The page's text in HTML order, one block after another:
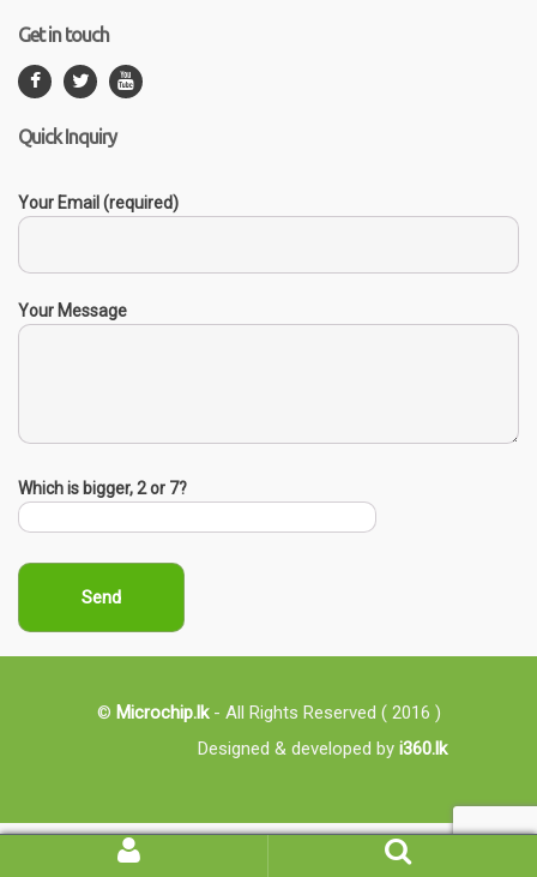
Get in touch
Quick Inquiry
Your Email (required)
Your Message
Which is bigger, 2 or 7?
© Microchip.lk- All Rights Reserved ( 2016 )
Designed & developed by i360.lk
My
Search